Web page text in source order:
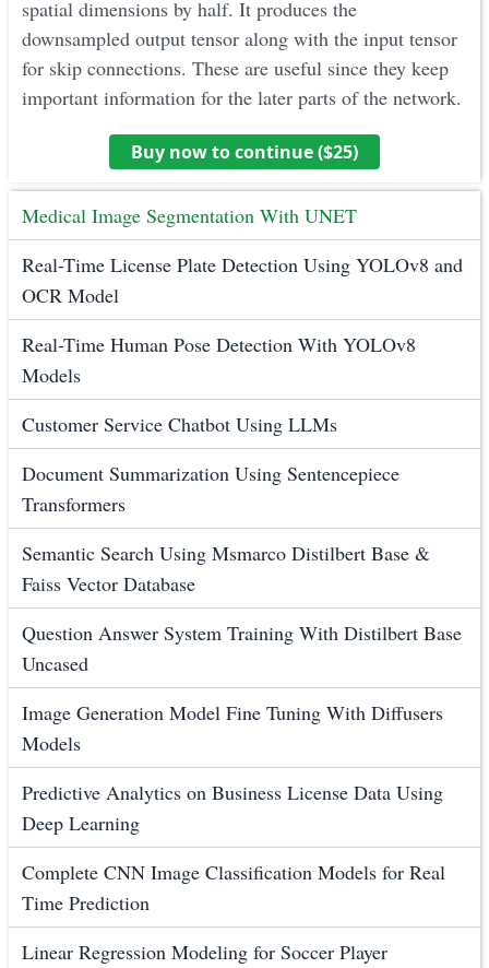
Medical Image Segmentation With UNET
Real-Time License Plate Detection Using YOLOv8 and
OCR Model
Real-Time Human Pose Detection With YOLOv8
Models
Customer Service Chatbot Using LLMs
Document Summarization Using Sentencepiece
Transformers
Semantic Search Using Msmarco Distilbert Base &
Faiss Vector Database
Question Answer System Training With Distilbert Base
Uncased
Image Generation Model Fine Tuning With Diffusers
Models
Predictive Analytics on Business License Data Using
Deep Learning
Complete CNN Image Classification Models for Real
Time Prediction
Linear Regression Modeling for Soccer Player
spatial dimensions by half. It produces the
downsampled output tensor along with the input tensor
for skip connections. These are useful since they keep
important information for the later parts of the network.
Buy now to continue ($25)